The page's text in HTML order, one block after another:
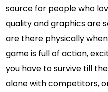
source for people who
quality and graphics are
are there physically
game is full of action,
you have to survive till
alone with competitors,